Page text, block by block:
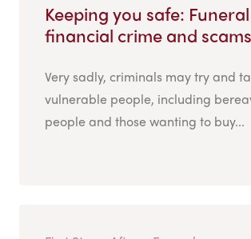
Keeping you safe: Funeral
financial crime and scams
Very sadly, criminals may try and
vulnerable people, including
people and those wanting to buy...